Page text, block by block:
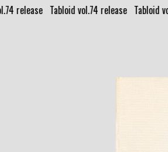
release⠀ Tabloid vol.74 release⠀ Tabloid